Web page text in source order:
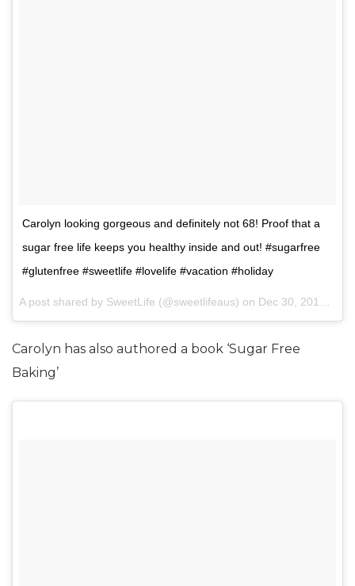
Carolyn looking gorgeous and definitely not 68! Proof that a
sugar free life keeps you healthy inside and out! #sugarfree
#glutenfree #sweetlife #lovelife #vacation #holiday
A post shared by SweetLife (@sweetlifeaus) on Dec 30, 2015 at 1:38pm PST
Carolyn has also authored a book ‘Sugar Free
Baking’